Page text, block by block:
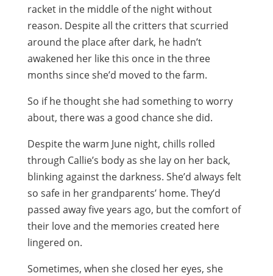
racket in the middle of the night without
reason. Despite all the critters that scurried
around the place after dark, he hadn’t
awakened her like this once in the three
months since she’d moved to the farm.
So if he thought she had something to worry
about, there was a good chance she did.
Despite the warm June night, chills rolled
through Callie’s body as she lay on her back,
blinking against the darkness. She’d always felt
so safe in her grandparents’ home. They’d
passed away five years ago, but the comfort of
their love and the memories created here
lingered on.
Sometimes, when she closed her eyes, she